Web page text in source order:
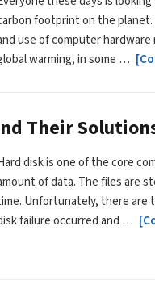
footprint on the
use of computer
warming, in some …
Their
disk is one of the core
of data. The files are
Unfortunately, there are
failure occurred and …